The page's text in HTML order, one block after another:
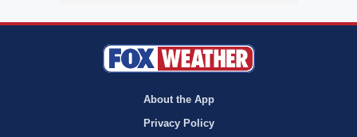
About the App
Privacy Policy